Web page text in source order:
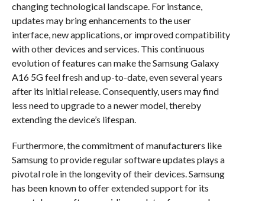
changing technological landscape. For instance,
updates may bring enhancements to the user
interface, new applications, or improved compatibility
with other devices and services. This continuous
evolution of features can make the Samsung Galaxy
A16 5G feel fresh and up-to-date, even several years
after its initial release. Consequently, users may find
less need to upgrade to a newer model, thereby
extending the device’s lifespan.
Furthermore, the commitment of manufacturers like
Samsung to provide regular software updates plays a
pivotal role in the longevity of their devices. Samsung
has been known to offer extended support for its